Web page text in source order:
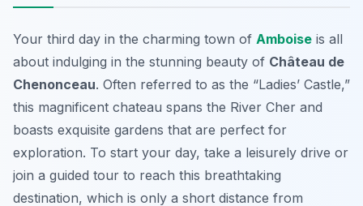
Your third day in the charming town of Amboise is all
about indulging in the stunning beauty of Château de
Chenonceau. Often referred to as the “Ladies’ Castle,”
this magnificent chateau spans the River Cher and
boasts exquisite gardens that are perfect for
exploration. To start your day, take a leisurely drive or
join a guided tour to reach this breathtaking
destination, which is only a short distance from